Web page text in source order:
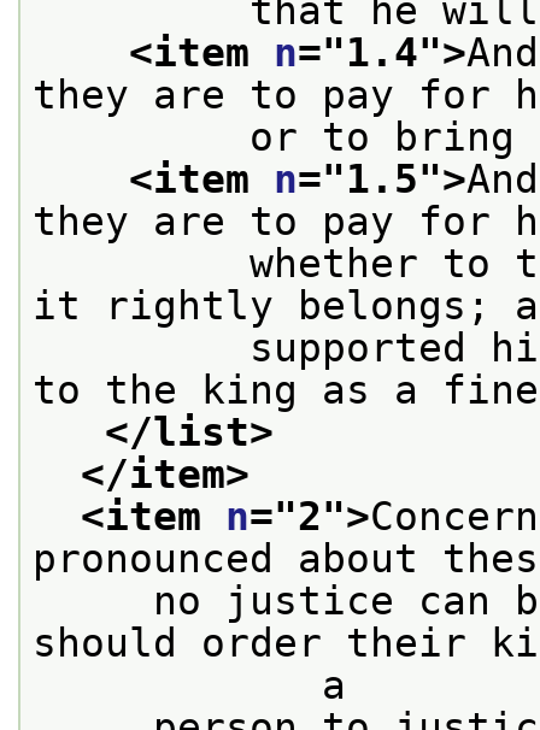
that he will
<item n="1.4">
they are to pay for
or to bring him
<item n="1.5">
they are to pay for
whether to the
it rightly belongs;
supported him
to the king as a
</list>
</item>
<item n="2">
pronounced about
no justice can be
should order their
            a